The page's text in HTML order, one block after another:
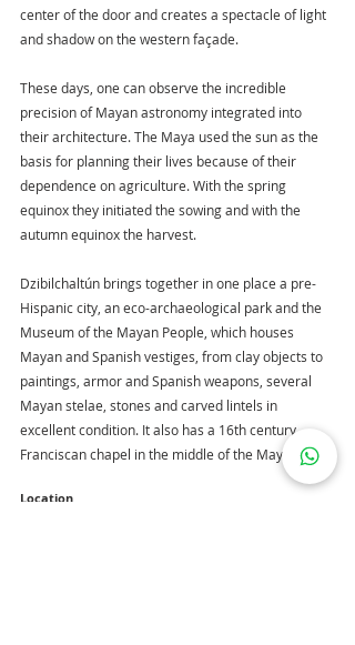
center of the door and creates a spectacle of light
and shadow on the western façade.
These days, one can observe the incredible
precision of Mayan astronomy integrated into
their architecture. The Maya used the sun as the
basis for planning their lives because of their
dependence on agriculture. With the spring
equinox they initiated the sowing and with the
autumn equinox the harvest.
Dzibilchaltún brings together in one place a pre-
Hispanic city, an eco-archaeological park and the
Museum of the Mayan People, which houses
Mayan and Spanish vestiges, from clay objects to
paintings, armor and Spanish weapons, several
Mayan stelae, stones and carved lintels in
excellent condition. It also has a 16th century
Franciscan chapel in the middle of the Mayan city.
Location